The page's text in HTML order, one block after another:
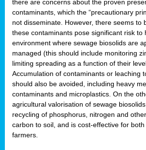
there are concerns about the proven
contaminants, which the “precautionary
not disseminate. However, there seems to
these contaminants pose significant risk to
environment where sewage biosolids are
managed (this should include monitoring
limiting spreading as a function of their
Accumulation of contaminants or leaching
should also be avoided, including heavy
contaminants and microplastics. On the
agricultural valorisation of sewage
recycling of phosphorus, nitrogen and
carbon to soil, and is cost-effective for
farmers.